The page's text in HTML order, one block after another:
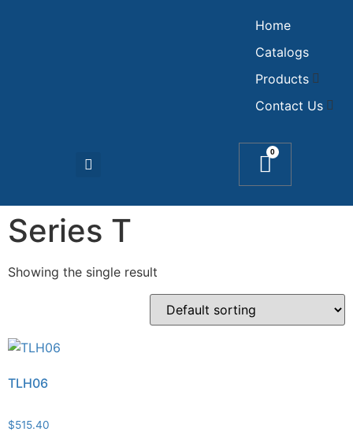
Home
Catalogs
Products
Contact Us
0
Series T
Showing the single result
TLH06
$515.40